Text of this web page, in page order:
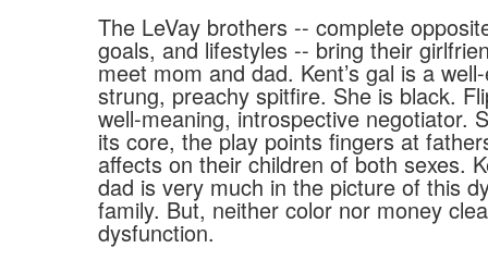
The LeVay brothers -- complete
goals, and lifestyles -- bring their
meet mom and dad. Kent’s gal is a
strung, preachy spitfire. She is black.
well-meaning, introspective negotiator.
its core, the play points fingers at
affects on their children of both sexes.
dad is very much in the picture of this
family. But, neither color nor money
dysfunction.